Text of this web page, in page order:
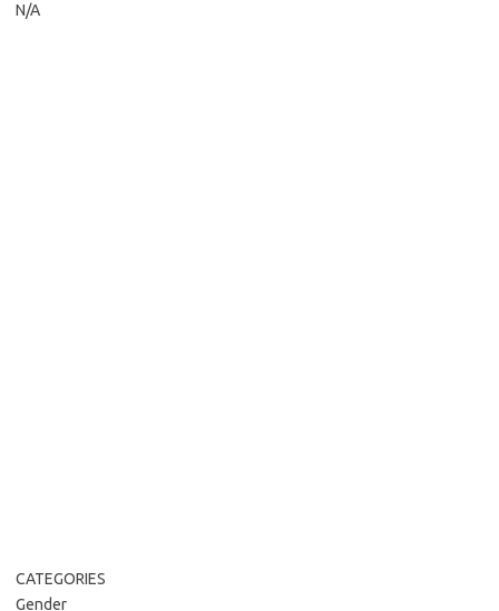
N/A
CATEGORIES
Gender